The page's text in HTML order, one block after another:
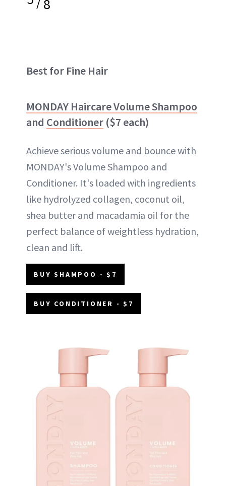
8
Best for Fine Hair
MONDAY Haircare Volume Shampoo
and Conditioner ($7 each)
Achieve serious volume and bounce with
MONDAY's Volume Shampoo and
Conditioner. It's loaded with ingredients
like hydrolyzed collagen, coconut oil,
shea butter and macadamia oil for the
perfect balance of weightless hydration,
clean and lift.
BUY SHAMPOO - $7
BUY CONDITIONER - $7